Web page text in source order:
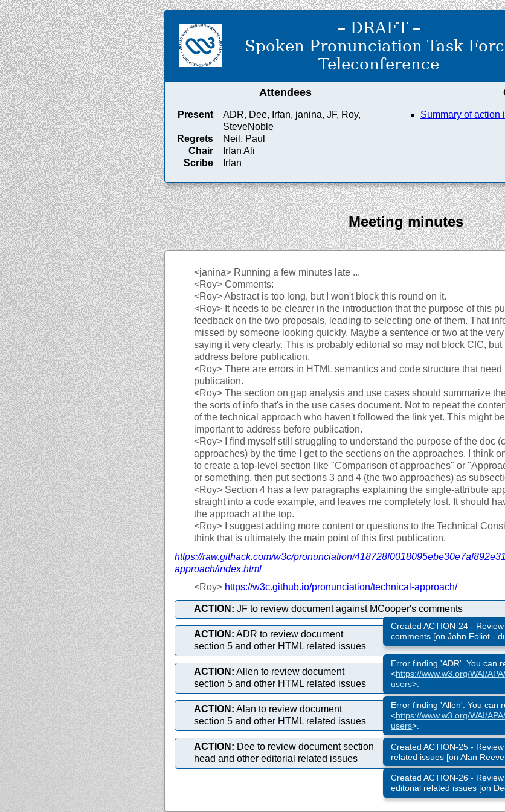
– DRAFT –
Spoken Pronunciation Task
Teleconference
Attendees
Present
ADR, Dee, Irfan, janina, JF, Roy,
SteveNoble
Regrets
Neil, Paul
Chair
Irfan Ali
Scribe
Irfan
Summary of action
Meeting minutes
<janina> Running a few minutes late ...
<Roy> Comments:
<Roy>Abstract is too long, but I won't block this round on it.
<Roy> It needs to be clearer in the introduction that the purpose of this
feedback on the two proposals, leading to selecting one of them. That
missed by someone looking quickly. Maybe a sentence or two at the
saying it very clearly. This is probably editorial so may not block CfC, but
address before publication.
<Roy> There are errors in HTML semantics and code structure that
publication.
<Roy> The section on gap analysis and use cases should summarize
the sorts of info that's in the use cases document. Not to repeat the
of the technical approach who haven't followed the link yet. This might
important to address before publication.
<Roy> I find myself still struggling to understand the purpose of the doc
approaches) by the time I get to the sections on the approaches. I think
to create a top-level section like "Comparison of approaches" or
or something, then put sections 3 and 4 (the two approaches) as
<Roy> Section 4 has a few paragraphs explaining the single-attribute
straight into a code example, and leaves me completely lost. It should
the approach at the top.
<Roy> I suggest adding more content or questions to the Technical
think that is ultimately the main point of this first publication.
https://raw.githack.com/w3c/pronunciation/
approach/index.html
<Roy> https://w3c.github.io/pronunciation/technical-approach/
ACTION: JF to review document against MCooper's comments
Created ACTION-24 -
comments [on John Foliot -
ACTION: ADR to review document
section 5 and other HTML related issues
Error finding 'ADR'. You can
<https://www.w3.org/WAI/
users>.
ACTION: Allen to review document
section 5 and other HTML related issues
Error finding 'Allen'. You can
<https://www.w3.org/WAI/
users>.
ACTION: Alan to review document
section 5 and other HTML related issues
Created ACTION-25 -
related issues [on Alan
ACTION: Dee to review document section
head and other editorial related issues
Created ACTION-26 -
editorial related issues [on